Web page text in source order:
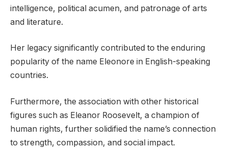
intelligence, political acumen, and patronage of arts
and literature.
Her legacy significantly contributed to the enduring
popularity of the name Eleonore in English-speaking
countries.
Furthermore, the association with other historical
figures such as Eleanor Roosevelt, a champion of
human rights, further solidified the name’s connection
to strength, compassion, and social impact.